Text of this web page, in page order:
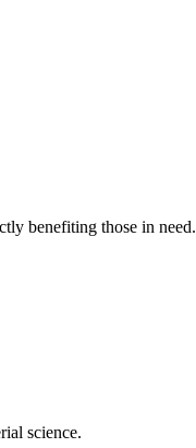
benefiting those in need.
science.